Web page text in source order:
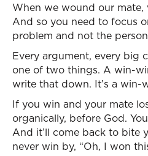
When we wound our
And so you need to focus
problem and not the
Every argument, every big
one of two things. A win-
write that down. It’s a win-
If you win and your mate
organically, before God.
And it’ll come back to bite
never win by, “Oh, I won